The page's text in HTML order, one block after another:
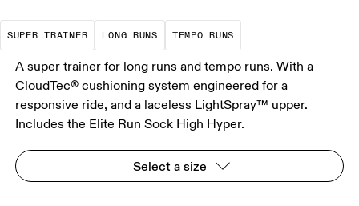
SUPER TRAINER
A daily trainer infused with race-day tech.
LONG RUNS
These are sustained efforts over
TEMPO RUNS
These are
A super trainer for long runs and tempo runs. With a
CloudTec® cushioning system engineered for a
responsive ride, and a laceless LightSpray™ upper.
Includes the Elite Run Sock High Hyper.
Select a size